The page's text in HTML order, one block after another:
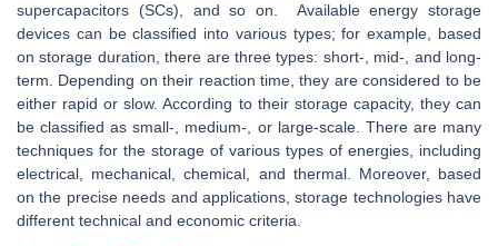
supercapacitors (SCs), and so on. Available energy storage
devices can be classified into various types; for example, based
on storage duration, there are three types: short-, mid-, and long-
term. Depending on their reaction time, they are considered to be
either rapid or slow. According to their storage capacity, they can
be classified as small-, medium-, or large-scale. There are many
techniques for the storage of various types of energies, including
electrical, mechanical, chemical, and thermal. Moreover, based
on the precise needs and applications, storage technologies have
different technical and economic criteria.